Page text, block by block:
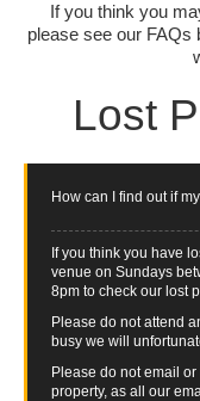
If you think you
please see our FAQs
Lost
How can I find out if
If you think you have
venue on Sundays
8pm to check our lost
Please do not attend
busy we will
Please do not email
property, as all our